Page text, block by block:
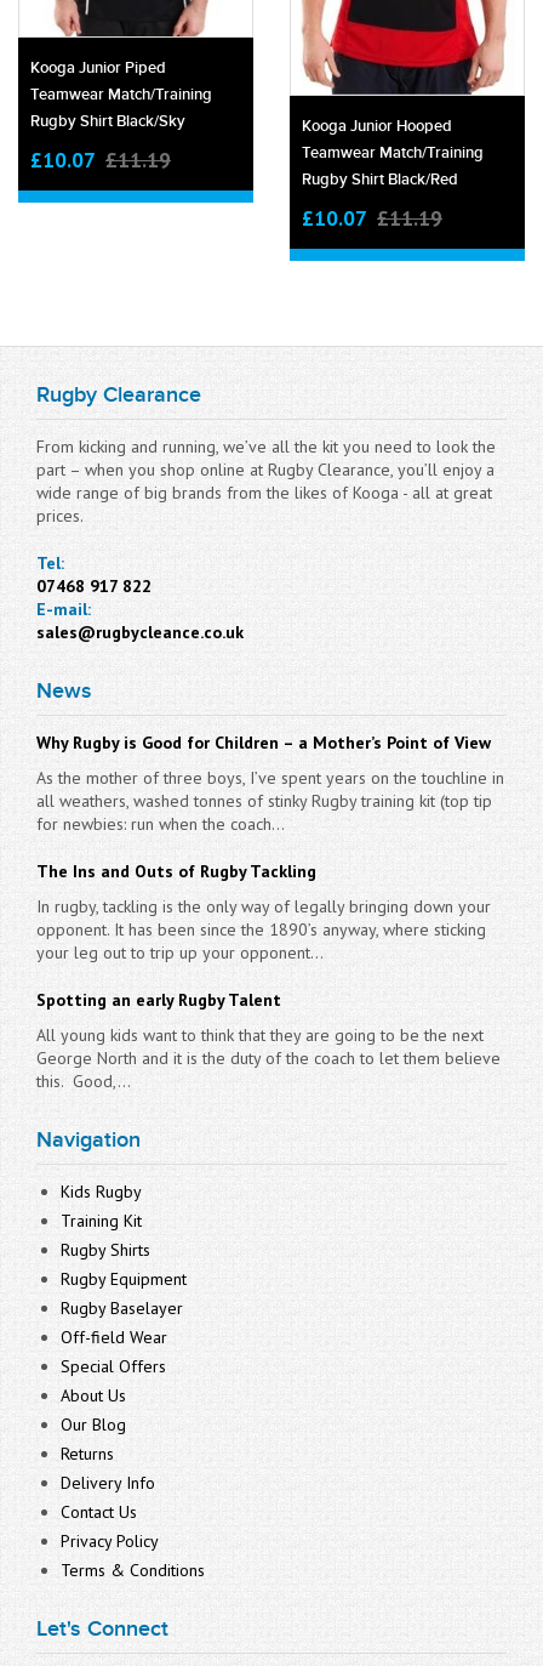
Kooga Junior Piped
Teamwear Match/training
Rugby Shirt Black/sky
£10.07 £11.19
Kooga Junior Hooped
Teamwear Match/training
Rugby Shirt Black/red
£10.07 £11.19
Rugby Clearance
From kicking and running, we’ve all the kit you need to look the
part – when you shop online at Rugby Clearance, you’ll enjoy a
wide range of big brands from the likes of Kooga - all at great
prices.
Tel:
07468 917 822
E-mail:
sales@rugbycleance.co.uk
News
Why Rugby is Good for Children – a Mother’s Point of View
As the mother of three boys, I’ve spent years on the touchline in
all weathers, washed tonnes of stinky Rugby training kit (top tip
for newbies: run when the coach...
The Ins and Outs of Rugby Tackling
In rugby, tackling is the only way of legally bringing down your
opponent. It has been since the 1890’s anyway, where sticking
your leg out to trip up your opponent...
Spotting an early Rugby Talent
All young kids want to think that they are going to be the next
George North and it is the duty of the coach to let them believe
this. Good,...
Navigation
Kids Rugby
Training Kit
Rugby Shirts
Rugby Equipment
Rugby Baselayer
Off-field Wear
Special Offers
About Us
Our Blog
Returns
Delivery Info
Contact Us
Privacy Policy
Terms & Conditions
Let's Connect